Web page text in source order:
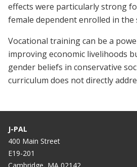
effects were particularly strong
female dependent enrolled in the
Vocational training can be a
improving economic livelihoods
gender beliefs in conservative
curriculum does not directly
J-PAL
400 Main Street
E19-201